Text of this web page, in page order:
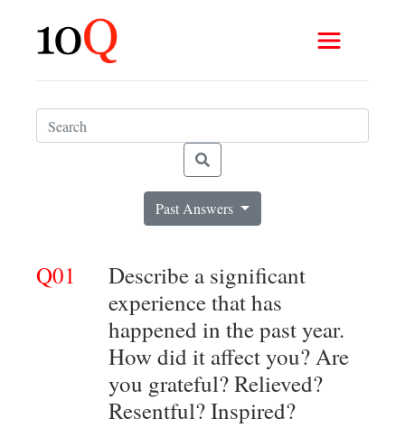
Past Answers
Q01
Describe a significant
experience that has
happened in the past year.
How did it affect you? Are
you grateful? Relieved?
Resentful? Inspired?